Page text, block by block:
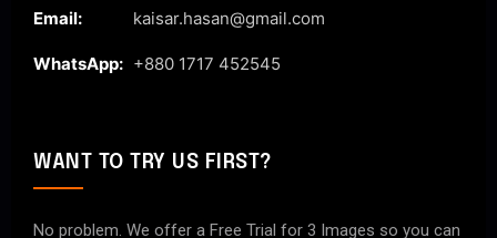
Email: kaisar.hasan@gmail.com
WhatsApp: +880 1717 452545
WANT TO TRY US FIRST?
No problem. We offer a Free Trial for 3 Images so you can